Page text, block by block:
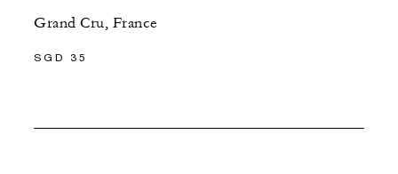
Grand Cru, France
SGD 35